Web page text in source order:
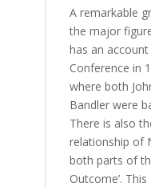
A remarkable
the major
has an
Conference in
where both
Bandler were
There is also
relationship of
both parts of
Outcome’.